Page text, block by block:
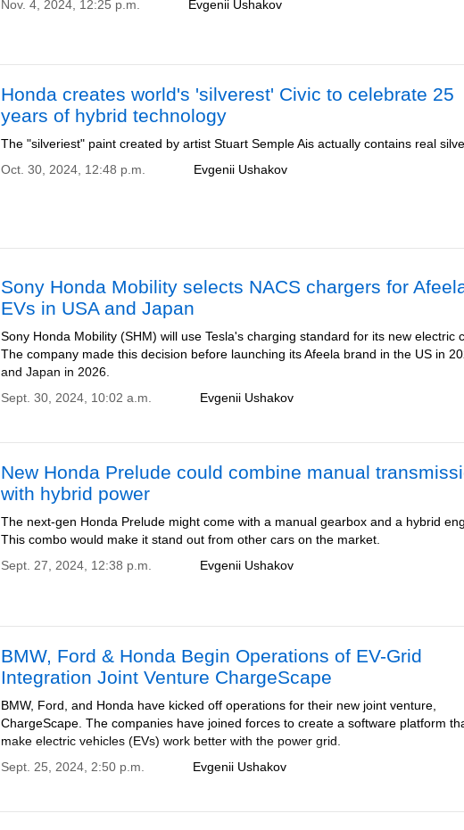
Evgenii Ushakov
Nov. 4, 2024, 12:25 p.m.
Honda creates world's 'silverest' Civic to celebrate 25
years of hybrid technology
The "silveriest" paint created by artist Stuart Semple Ais actually contains real
Evgenii Ushakov
Oct. 30, 2024, 12:48 p.m.
Sony Honda Mobility selects NACS chargers for
EVs in USA and Japan
Sony Honda Mobility (SHM) will use Tesla's charging standard for its new electric
The company made this decision before launching its Afeela brand in the US in
and Japan in 2026.
Evgenii Ushakov
Sept. 30, 2024, 10:02 a.m.
New Honda Prelude could combine manual
with hybrid power
The next-gen Honda Prelude might come with a manual gearbox and a hybrid
This combo would make it stand out from other cars on the market.
Evgenii Ushakov
Sept. 27, 2024, 12:38 p.m.
BMW, Ford & Honda Begin Operations of EV-Grid
Integration Joint Venture ChargeScape
BMW, Ford, and Honda have kicked off operations for their new joint venture,
ChargeScape. The companies have joined forces to create a software platform
make electric vehicles (EVs) work better with the power grid.
Evgenii Ushakov
Sept. 25, 2024, 2:50 p.m.